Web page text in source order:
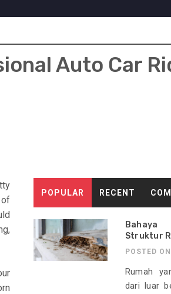
Auto Car
of
POPULAR RECENT
Struktur
POSTED
Rumah
dari luar